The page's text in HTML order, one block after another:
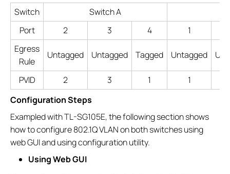
Switch
Switch A
Port
2 3 4
1
Egress
Rule
Untagged Untagged Tagged Untagged
PVID 2 3 1
1
Configuration Steps
Exampled with TL-SG105E, the following section shows
how to configure 802.1Q VLAN on both switches using
web GUI and using configuration utility.
Using Web GUI